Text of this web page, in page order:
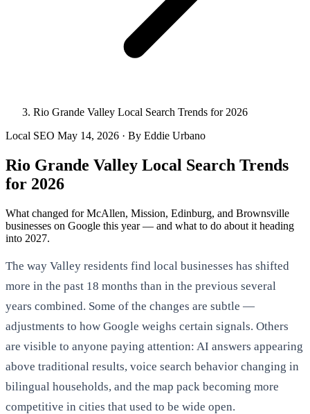
Rio Grande Valley Local Search Trends for 2026
Local SEO May 14, 2026 · By Eddie Urbano
Rio Grande Valley Local Search Trends
for 2026
What changed for McAllen, Mission, Edinburg, and Brownsville
businesses on Google this year — and what to do about it heading
into 2027.
The way Valley residents find local businesses has shifted
more in the past 18 months than in the previous several
years combined. Some of the changes are subtle —
adjustments to how Google weighs certain signals. Others
are visible to anyone paying attention: AI answers appearing
above traditional results, voice search behavior changing in
bilingual households, and the map pack becoming more
competitive in cities that used to be wide open.